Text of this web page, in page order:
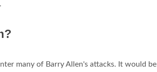
many of Barry Allen's attacks. It would be